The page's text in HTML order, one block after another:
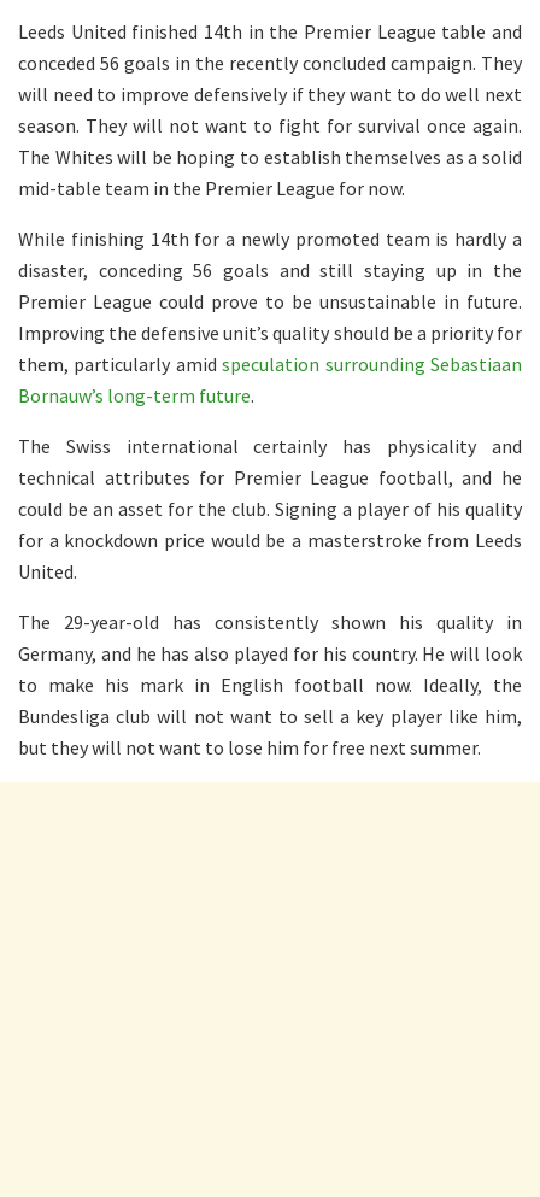
Leeds United finished 14th in the Premier League table and
conceded 56 goals in the recently concluded campaign. They
will need to improve defensively if they want to do well next
season. They will not want to fight for survival once again.
The Whites will be hoping to establish themselves as a solid
mid-table team in the Premier League for now.
While finishing 14th for a newly promoted team is hardly a
disaster, conceding 56 goals and still staying up in the
Premier League could prove to be unsustainable in future.
Improving the defensive unit’s quality should be a priority for
them, particularly amidspeculation surrounding Sebastiaan
Bornauw’s long-term future.
The Swiss international certainly has physicality and
technical attributes for Premier League football, and he
could be an asset for the club. Signing a player of his quality
for a knockdown price would be a masterstroke from Leeds
United.
The 29-year-old has consistently shown his quality in
Germany, and he has also played for his country. He will look
to make his mark in English football now. Ideally, the
Bundesliga club will not want to sell a key player like him,
but they will not want to lose him for free next summer.